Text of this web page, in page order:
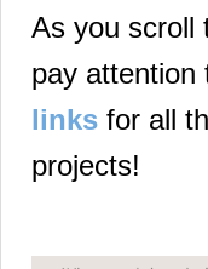
As you scroll
pay attention
links for all
projects!